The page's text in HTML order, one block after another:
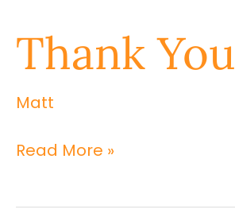
Thank You
Matt
Thank
You
Read More »